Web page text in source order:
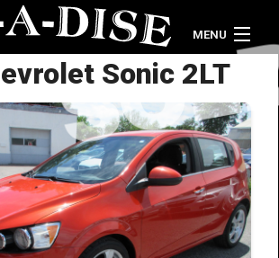
MENU
Sonic 2LT